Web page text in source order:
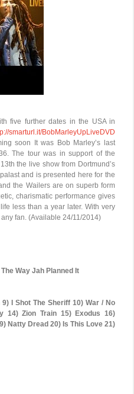
five further dates in the USA in
smarturl.it/BobMarleyUpLiveDVD
soon It was Bob Marley’s last
The tour was in support of the
the live show from Dortmund’s
and is presented here for the
the Wailers are on superb form
charismatic performance gives
less than a year later. With very
fan. (Available 24/11/2014)
Way Jah Planned It
I Shot The Sheriff 10) War / No
14) Zion Train 15) Exodus 16)
Natty Dread 20) Is This Love 21)